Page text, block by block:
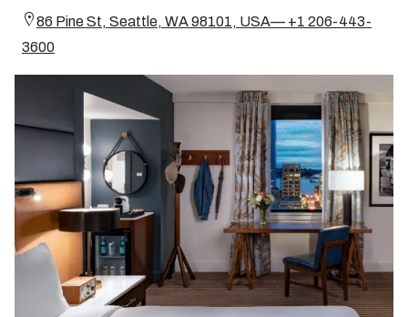
86 Pine St, Seattle, WA 98101, USA— +1 206-443-
3600